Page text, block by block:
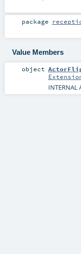
package
Value Members
object
INTERNAL